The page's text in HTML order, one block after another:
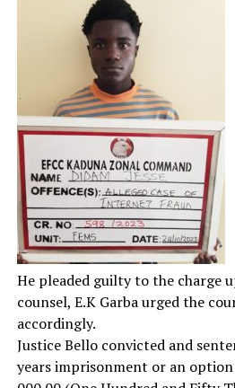
He pleaded guilty to the charge
counsel, E.K Garba urged the
accordingly.
Justice Bello convicted and
years imprisonment or an